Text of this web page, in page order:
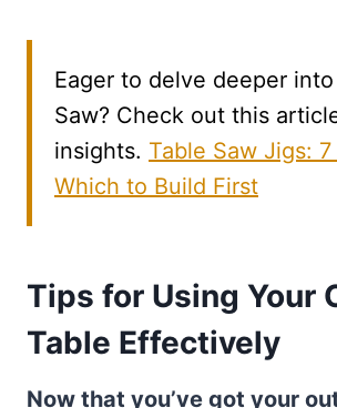
Eager to delve deeper
Saw? Check out this
insights. Table Saw Jigs:
Which to Build First
Tips for Using Your
Table Effectively
Now that you’ve got your